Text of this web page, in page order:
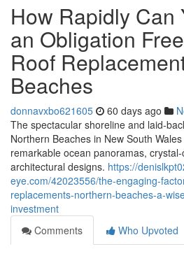
How Rapidly Can
an Obligation
Roof
Beaches
donnavxbo621605 60 days ago
The spectacular shoreline and
Northern Beaches in New South
remarkable ocean panoramas,
architectural designs. https://
eye.com/42023556/the-engaging-
replacements-northern-beaches-a-
investment
Comments
Who Upvoted